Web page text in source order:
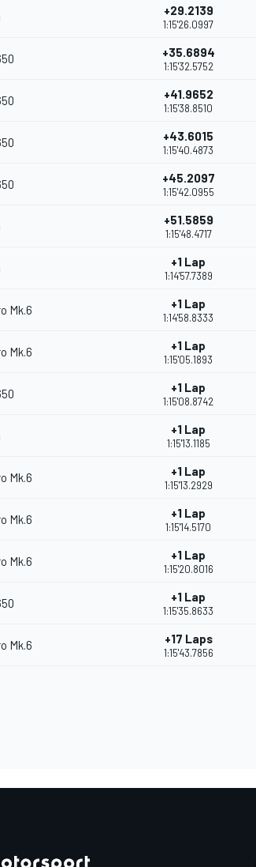
+29.2139
1:15'26.0997
+35.6894
1:15'32.5752
+41.9652
1:15'38.8510
+43.6015
1:15'40.4873
+45.2097
1:15'42.0955
+51.5859
1:15'48.4717
+1 Lap
1:14'57.7389
Mk.6 +1 Lap
1:14'58.8333
Mk.6 +1 Lap
1:15'05.1893
+1 Lap
1:15'08.8742
+1 Lap
1:15'13.1185
Mk.6 +1 Lap
1:15'13.2929
Mk.6 +1 Lap
1:15'14.5170
Mk.6 +1 Lap
1:15'20.8016
+1 Lap
1:15'35.8633
Mk.6 +17 Laps
1:15'43.7856